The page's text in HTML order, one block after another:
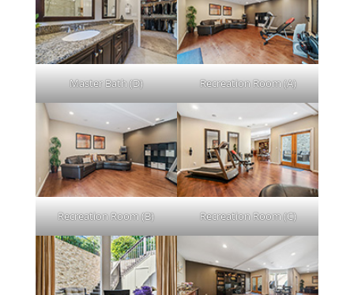
Master Bath (D) Recreation Room (A)
Recreation Room (B) Recreation Room (C)